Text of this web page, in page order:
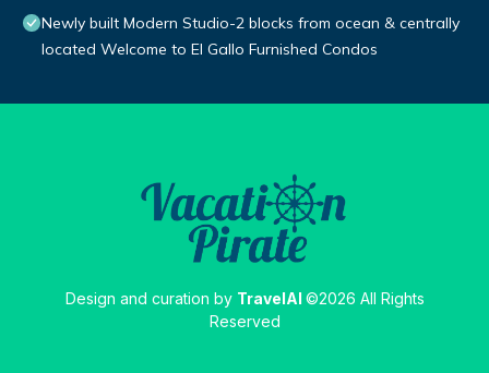
Newly built Modern Studio-2 blocks from ocean & centrally
located Welcome to El Gallo Furnished Condos
Design and curation by TravelAI ©2026 All Rights
Reserved